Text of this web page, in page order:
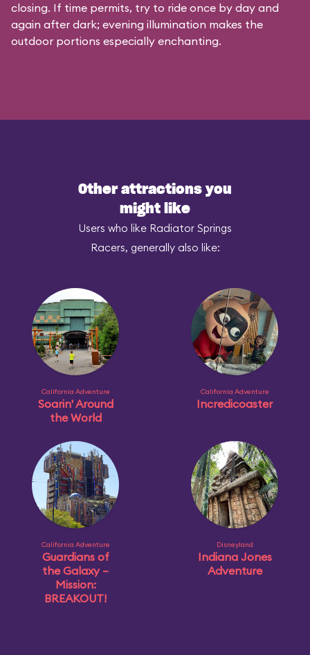
closing. If time permits, try to ride once by day and
again after dark; evening illumination makes the
outdoor portions especially enchanting.
Other attractions you
might like
Users who like Radiator Springs
Racers, generally also like:
California Adventure
Soarin' Around
the World
California Adventure
Incredicoaster
California Adventure
Guardians of
the Galaxy –
Mission:
BREAKOUT!
Disneyland
Indiana Jones
Adventure